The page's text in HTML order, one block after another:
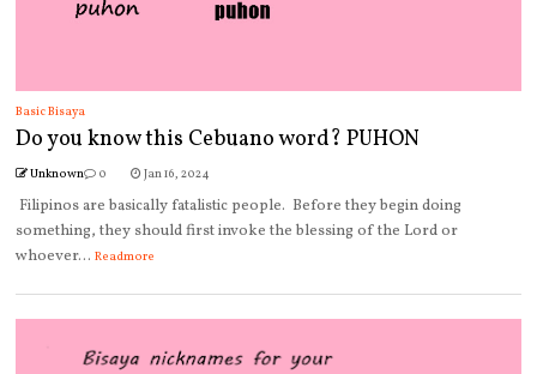
Basic Bisaya
Do you know this Cebuano word? PUHON
Unknown 0 Jan 16, 2024
Filipinos are basically fatalistic people. Before they begin doing
something, they should first invoke the blessing of the Lord or
whoever... Readmore